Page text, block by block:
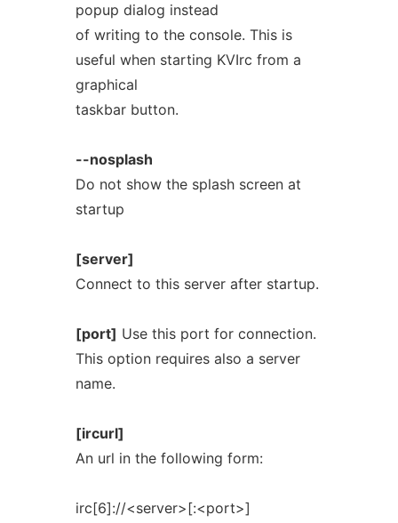
popup dialog instead
of writing to the console. This is
useful when starting KVIrc from a
graphical
taskbar button.
--nosplash
Do not show the splash screen at
startup
[server]
Connect to this server after startup.
[port] Use this port for connection.
This option requires also a server
name.
[ircurl]
An url in the following form:
irc[6]://<server>[:<port>]